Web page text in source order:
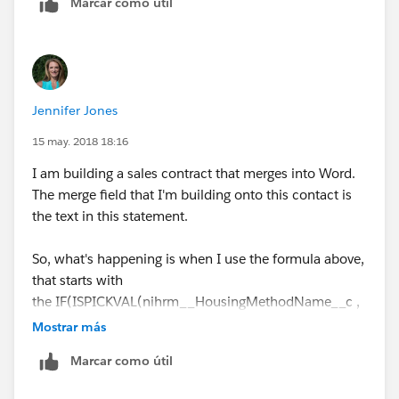
Thanks
Anto Nirmal
Jennifer Jones
15 may. 2018 18:16
I am building a sales contract that merges into Word.
The merge field that I'm building onto this contact is
the text in this statement.
So, what's happening is when I use the formula above,
that starts with
the IF(ISPICKVAL(nihrm__HousingMethodName__c ,
"Rooming List / Call-In"),....
When it merges into my Word document, it returns the
Mostrar más
Marcar como útil